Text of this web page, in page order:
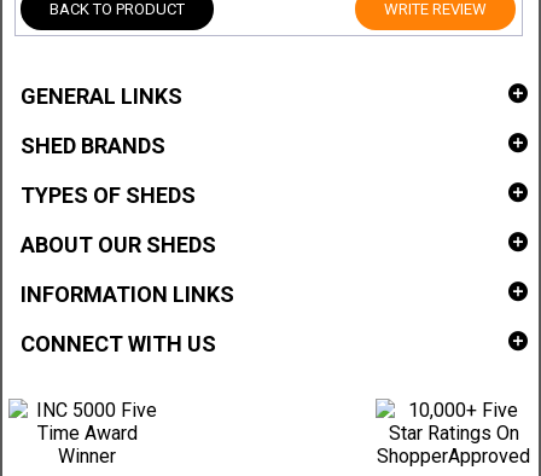
BACK TO PRODUCT WRITE REVIEW
GENERAL LINKS
SHED BRANDS
TYPES OF SHEDS
ABOUT OUR SHEDS
INFORMATION LINKS
CONNECT WITH US